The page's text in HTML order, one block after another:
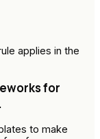
applies in the
for
to make